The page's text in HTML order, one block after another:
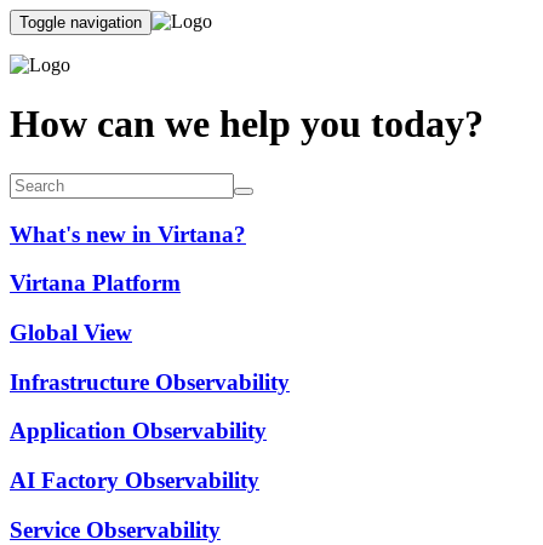
Toggle navigation
How can we help you today?
What's new in Virtana?
Virtana Platform
Global View
Infrastructure Observability
Application Observability
AI Factory Observability
Service Observability